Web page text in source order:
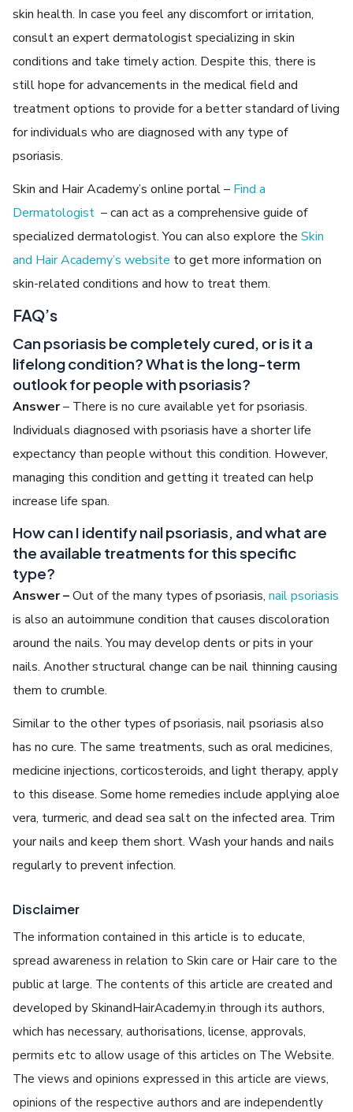
skin health. In case you feel any discomfort or irritation,
consult an expert dermatologist specializing in skin
conditions and take timely action. Despite this, there is
still hope for advancements in the medical field and
treatment options to provide for a better standard of living
for individuals who are diagnosed with any type of
psoriasis.
Skin and Hair Academy’s online portal – Find a
Dermatologist – can act as a comprehensive guide of
specialized dermatologist. You can also explore theSkin
and Hair Academy’s website to get more information on
skin-related conditions and how to treat them.
FAQ’s
Can psoriasis be completely cured, or is it a
lifelong condition? What is the long-term
outlook for people with psoriasis?
Answer– There is no cure available yet for psoriasis.
Individuals diagnosed with psoriasis have a shorter life
expectancy than people without this condition. However,
managing this condition and getting it treated can help
increase life span.
How can I identify nail psoriasis, and what are
the available treatments for this specific
type?
Answer –Out of the many types of psoriasis,nail psoriasis
is also an autoimmune condition that causes discoloration
around the nails. You may develop dents or pits in your
nails. Another structural change can be nail thinning causing
them to crumble.
Similar to the other types of psoriasis, nail psoriasis also
has no cure. The same treatments, such as oral medicines,
medicine injections, corticosteroids, and light therapy, apply
to this disease. Some home remedies include applying aloe
vera, turmeric, and dead sea salt on the infected area. Trim
your nails and keep them short. Wash your hands and nails
regularly to prevent infection.
Disclaimer
The information contained in this article is to educate,
spread awareness in relation to Skin care or Hair care to the
public at large. The contents of this article are created and
developed by SkinandHairAcademy.in through its authors,
which has necessary, authorisations, license, approvals,
permits etc to allow usage of this articles on The Website.
The views and opinions expressed in this article are views,
opinions of the respective authors and are independently